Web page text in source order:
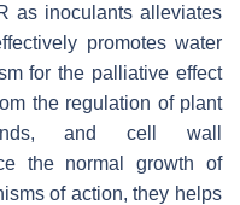
as inoculants alleviates
promotes water
for the palliative effect
the regulation of plant
and cell wall
the normal growth of
of action, they helps